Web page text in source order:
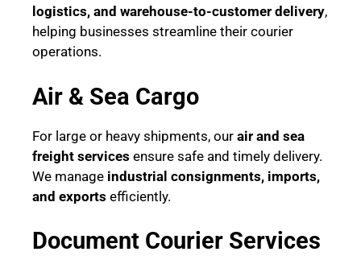
logistics, and warehouse-to-customer delivery,
helping businesses streamline their courier
operations.
Air & Sea Cargo
For large or heavy shipments, our air and sea
freight services ensure safe and timely delivery.
We manage industrial consignments, imports,
and exports efficiently.
Document Courier Services